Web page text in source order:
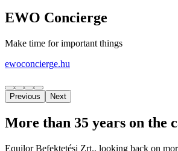
EWO Concierge
Make time for important things
ewoconcierge.hu
Previous Next
More than 35 years on the
Equilor Befektetési Zrt., looking back on